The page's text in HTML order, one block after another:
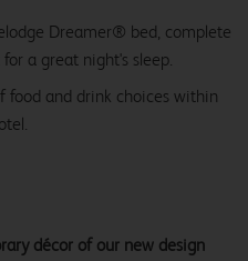
Dreamer® bed, complete
a great night's sleep.
food and drink choices within
décor of our new design